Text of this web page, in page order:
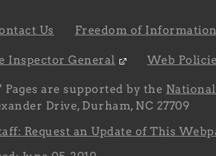
Us Freedom of
Inspector General Web
Pages are supported by the
Drive, Durham, NC 27709
Request an Update of This